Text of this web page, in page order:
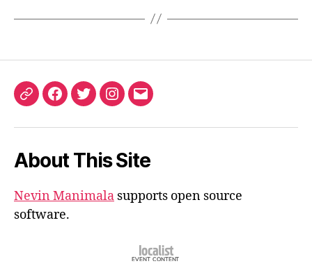
ORCIDFacebook
TwitterInstagram
Email
About This Site
Nevin Manimala supports open source
software.